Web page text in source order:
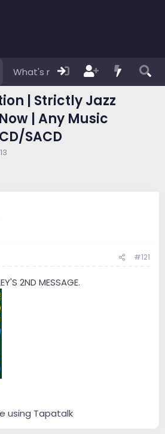
What's new Members
| Strictly Jazz
| Any Music
SACD
#121
2ND MESSAGE.
using Tapatalk